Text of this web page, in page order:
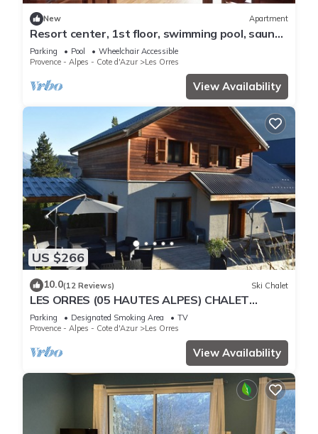
New Apartment
Resort center, 1st floor, swimming pool, sauna,
balcony, tv, ski locker, 36m², Les Orres
Parking Pool
Wheelchair Accessible
Provence - Alpes - Cote d'Azur
Les Orres
View Availability
US $266
10.0(12 Reviews) Ski Chalet
LES ORRES (05 HAUTES ALPES) CHALET
TRES'ORRES (12 people) with south-facing
terrace
Parking Designated Smoking Area
TV
Provence - Alpes - Cote d'Azur
Les Orres
View Availability